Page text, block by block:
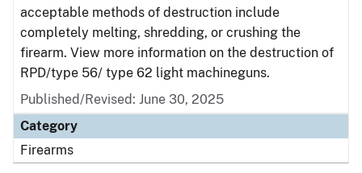
acceptable methods of destruction include
completely melting, shredding, or crushing the
firearm. View more information on the destruction of
RPD/type 56/ type 62 light machineguns.
Published/Revised: June 30, 2025
Category
Firearms